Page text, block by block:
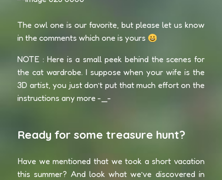
The owl one is our favorite, but please let us know
in the comments which one is yours
NOTE : Here is a small peek behind the scenes for
the cat wardrobe. I suppose when your wife is the
3D artist, you just don’t put that much effort on the
instructions any more -_-
Ready for some treasure hunt?
Have we mentioned that we took a short vacation
this summer? And look what we’ve discovered in